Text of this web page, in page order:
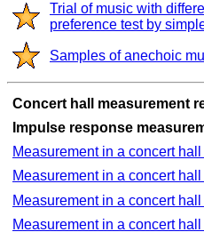
Trial of music with
preference test by
Samples of anechoic
Concert hall measurement
Impulse response
Measurement in a concert hall
Measurement in a concert hall
Measurement in a concert hall
Measurement in a concert hall